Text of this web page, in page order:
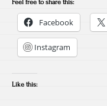
Feel free to share this:
Facebook
Instagram
Like this: